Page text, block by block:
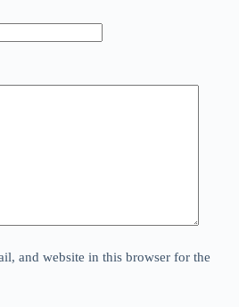
and website in this browser for the